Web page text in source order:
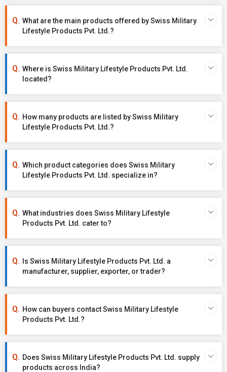
What are the main products offered by Swiss Military
Lifestyle Products Pvt. Ltd.?
Where is Swiss Military Lifestyle Products Pvt. Ltd.
located?
How many products are listed by Swiss Military
Lifestyle Products Pvt. Ltd.?
Which product categories does Swiss Military
Lifestyle Products Pvt. Ltd. specialize in?
What industries does Swiss Military Lifestyle
Products Pvt. Ltd. cater to?
Is Swiss Military Lifestyle Products Pvt. Ltd. a
manufacturer, supplier, exporter, or trader?
How can buyers contact Swiss Military Lifestyle
Products Pvt. Ltd.?
Does Swiss Military Lifestyle Products Pvt. Ltd. supply
products across India?